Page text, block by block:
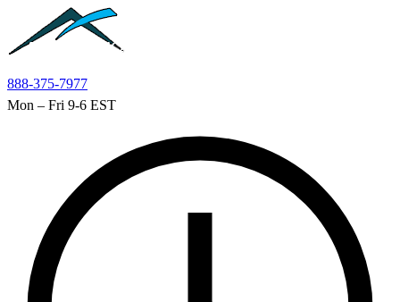
Skip to main content
888-375-7977
Mon – Fri 9-6 EST